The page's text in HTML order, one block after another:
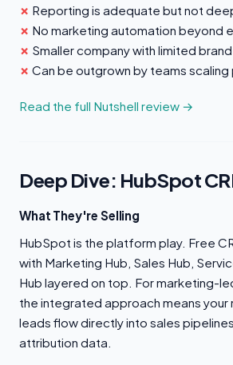
Reporting is adequate but not
No marketing automation beyond
Smaller company with limited
Can be outgrown by teams
Read the full Nutshell review →
Deep Dive: HubSpot
What They're Selling
HubSpot is the platform play. Free
with Marketing Hub, Sales Hub,
Hub layered on top. For marketing-
the integrated approach means your
leads flow directly into sales
attribution data.